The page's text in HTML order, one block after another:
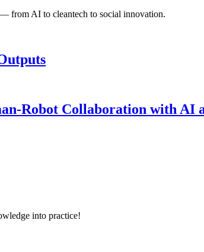
from AI to cleantech to social innovation.
Robot Collaboration with AI
into practice!